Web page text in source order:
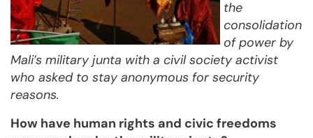
the
consolidation
of power by
Mali’s military junta with a civil society activist
who asked to stay anonymous for security
reasons.
How have human rights and civic freedoms